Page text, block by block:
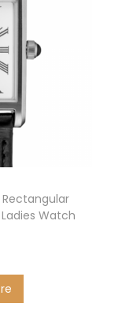
Rectangular
Watch